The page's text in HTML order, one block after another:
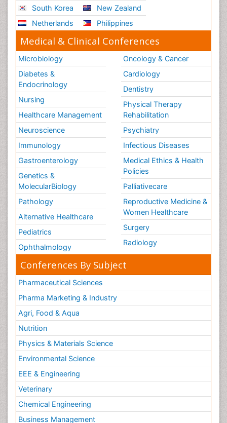
South Korea
Netherlands
New Zealand
Philippines
Medical & Clinical Conferences
Microbiology
Diabetes &
Endocrinology
Nursing
Healthcare Management
Neuroscience
Immunology
Gastroenterology
Genetics &
MolecularBiology
Pathology
Alternative Healthcare
Pediatrics
Ophthalmology
Oncology & Cancer
Cardiology
Dentistry
Physical Therapy
Rehabilitation
Psychiatry
Infectious Diseases
Medical Ethics & Health
Policies
Palliativecare
Reproductive Medicine &
Women Healthcare
Surgery
Radiology
Conferences By Subject
Pharmaceutical Sciences
Pharma Marketing & Industry
Agri, Food & Aqua
Nutrition
Physics & Materials Science
Environmental Science
EEE & Engineering
Veterinary
Chemical Engineering
Business Management